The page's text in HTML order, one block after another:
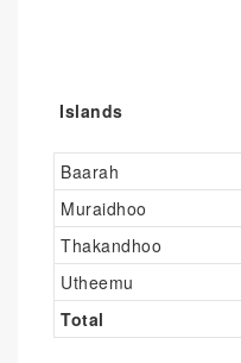
Islands
Baarah
Muraidhoo
Thakandhoo
Utheemu
Total